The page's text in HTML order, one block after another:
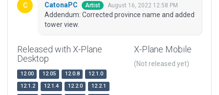
CatonaPC Artist August 16, 2022 12:58 PM
Addendum: Corrected province name and added
tower view.
Released with X-Plane
Desktop
12.00 12.05 12.0.8
12.1.0
12.1.2
12.1.4 12.2.0
12.2.1
X-Plane Mobile
(Not released yet)